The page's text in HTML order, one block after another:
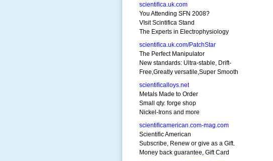
scientifica.uk.com
You Attending SFN 2008?
VIsit Scintifica Stand
The Experts in Electrophysiology
scientifica.uk.com/PatchStar
The Perfect Manipulator
New standards: Ultra-stable, Drift-
Free,Greatly versatile,Super Smooth
scientificalloys.net
Metals Made to Order
Small qty. forge shop
Nickel-Irons and more
scientificamerican.com-mag.com
Scientific American
Subscribe, Renew or give as a Gift.
Money back guarantee, Gift Card